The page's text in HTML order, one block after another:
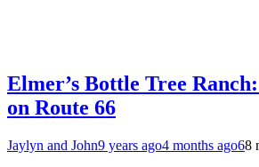
Elmer’s Bottle Tree
on Route 66
Jaylyn and John9 years ago4 months ago68